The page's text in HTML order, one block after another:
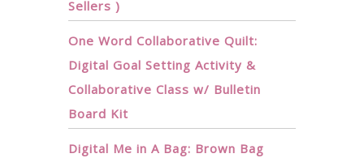
Sellers )
One Word Collaborative Quilt:
Digital Goal Setting Activity &
Collaborative Class w/ Bulletin
Board Kit
Digital Me in A Bag: Brown Bag